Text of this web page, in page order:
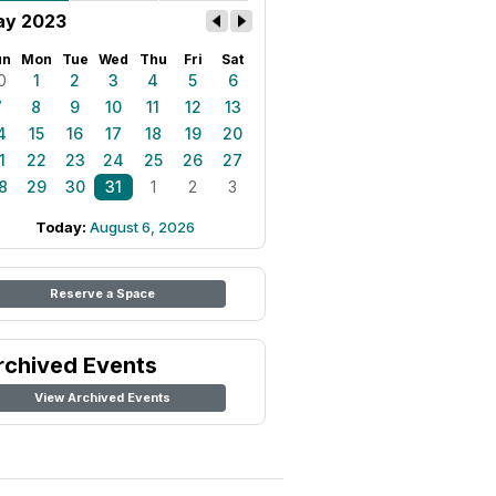
2023
Mon Tue Wed Thu Fri Sat
1 2 3 4 5
6
8 9 10 11 12
13
15 16 17 18 19
20
22 23 24 25 26
27
29 30 31 1 2 3
Today: August 6, 2026
Reserve a Space
Events
View Archived Events